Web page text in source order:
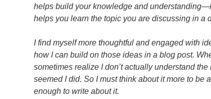
helps build your knowledge and
helps you learn the topic you are discussing in a
I find myself more thoughtful and engaged with
how I can build on those ideas in a blog post.
sometimes realize I don’t actually understand
seemed I did. So I must think about it more to be
enough to write about it.